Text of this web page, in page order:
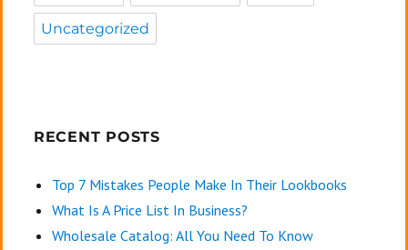
Uncategorized
RECENT POSTS
Top 7 Mistakes People Make In Their Lookbooks
What Is A Price List In Business?
Wholesale Catalog: All You Need To Know